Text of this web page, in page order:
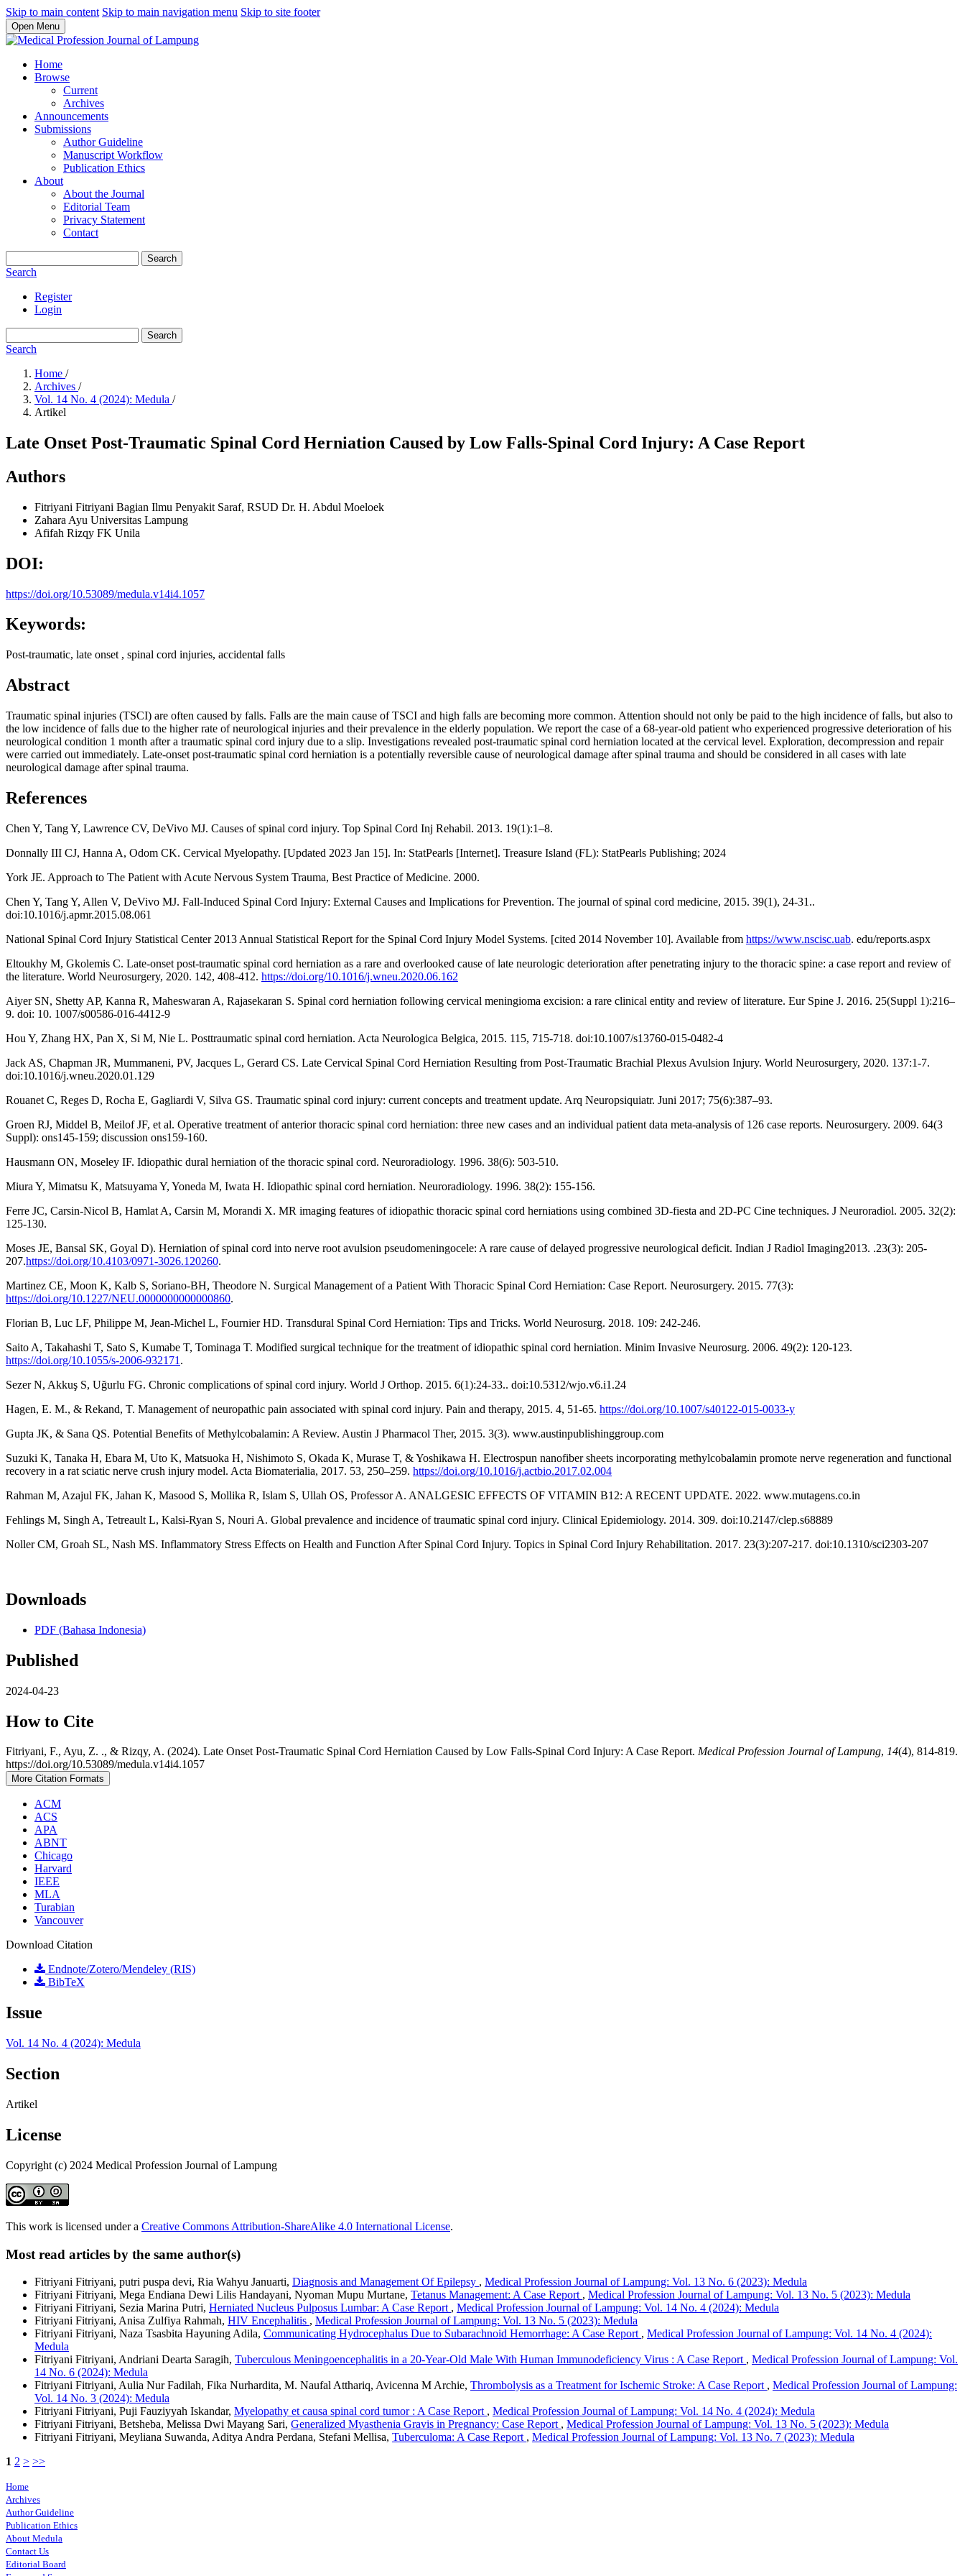
Skip to main content Skip to main navigation menu Skip to site footer
Open Menu
Home
Browse
Current
Archives
Announcements
Submissions
Author Guideline
Manuscript Workflow
Publication Ethics
About
About the Journal
Editorial Team
Privacy Statement
Contact
Search
Search
Register
Login
Search
Search
Home /
Archives /
Vol. 14 No. 4 (2024): Medula /
Artikel
Late Onset Post-Traumatic Spinal Cord Herniation Caused by Low Falls-Spinal Cord Injury: A Case Report
Authors
Fitriyani Fitriyani Bagian Ilmu Penyakit Saraf, RSUD Dr. H. Abdul Moeloek
Zahara Ayu Universitas Lampung
Afifah Rizqy FK Unila
DOI:
https://doi.org/10.53089/medula.v14i4.1057
Keywords:
Post-traumatic, late onset , spinal cord injuries, accidental falls
Abstract
Traumatic spinal injuries (TSCI) are often caused by falls. Falls are the main cause of TSCI and high falls are becoming more common. Attention should not only be paid to the high incidence of falls, but also to
the low incidence of falls due to the higher rate of neurological injuries and their prevalence in the elderly population. We report the case of a 68-year-old patient who experienced progressive deterioration of his
neurological condition 1 month after a traumatic spinal cord injury due to a slip. Investigations revealed post-traumatic spinal cord herniation located at the cervical level. Exploration, decompression and repair
were carried out immediately. Late-onset post-traumatic spinal cord herniation is a potentially reversible cause of neurological damage after spinal trauma and should be considered in all cases with late
neurological damage after spinal trauma.
References
Chen Y, Tang Y, Lawrence CV, DeVivo MJ. Causes of spinal cord injury. Top Spinal Cord Inj Rehabil. 2013. 19(1):1–8.
Donnally III CJ, Hanna A, Odom CK. Cervical Myelopathy. [Updated 2023 Jan 15]. In: StatPearls [Internet]. Treasure Island (FL): StatPearls Publishing; 2024
York JE. Approach to The Patient with Acute Nervous System Trauma, Best Practice of Medicine. 2000.
Chen Y, Tang Y, Allen V, DeVivo MJ. Fall-Induced Spinal Cord Injury: External Causes and Implications for Prevention. The journal of spinal cord medicine, 2015. 39(1), 24-31..
doi:10.1016/j.apmr.2015.08.061
National Spinal Cord Injury Statistical Center 2013 Annual Statistical Report for the Spinal Cord Injury Model Systems. [cited 2014 November 10]. Available from https://www.nscisc.uab. edu/reports.aspx
Eltoukhy M, Gkolemis C. Late-onset post-traumatic spinal cord herniation as a rare and overlooked cause of late neurologic deterioration after penetrating injury to the thoracic spine: a case report and review of
the literature. World Neurosurgery, 2020. 142, 408-412. https://doi.org/10.1016/j.wneu.2020.06.162
Aiyer SN, Shetty AP, Kanna R, Maheswaran A, Rajasekaran S. Spinal cord herniation following cervical meningioma excision: a rare clinical entity and review of literature. Eur Spine J. 2016. 25(Suppl 1):216–
9. doi: 10. 1007/s00586-016-4412-9
Hou Y, Zhang HX, Pan X, Si M, Nie L. Posttraumatic spinal cord herniation. Acta Neurologica Belgica, 2015. 115, 715-718. doi:10.1007/s13760-015-0482-4
Jack AS, Chapman JR, Mummaneni, PV, Jacques L, Gerard CS. Late Cervical Spinal Cord Herniation Resulting from Post-Traumatic Brachial Plexus Avulsion Injury. World Neurosurgery, 2020. 137:1-7.
doi:10.1016/j.wneu.2020.01.129
Rouanet C, Reges D, Rocha E, Gagliardi V, Silva GS. Traumatic spinal cord injury: current concepts and treatment update. Arq Neuropsiquiatr. Juni 2017; 75(6):387–93.
Groen RJ, Middel B, Meilof JF, et al. Operative treatment of anterior thoracic spinal cord herniation: three new cases and an individual patient data meta-analysis of 126 case reports. Neurosurgery. 2009. 64(3
Suppl): ons145-159; discussion ons159-160.
Hausmann ON, Moseley IF. Idiopathic dural herniation of the thoracic spinal cord. Neuroradiology. 1996. 38(6): 503-510.
Miura Y, Mimatsu K, Matsuyama Y, Yoneda M, Iwata H. Idiopathic spinal cord herniation. Neuroradiology. 1996. 38(2): 155-156.
Ferre JC, Carsin-Nicol B, Hamlat A, Carsin M, Morandi X. MR imaging features of idiopathic thoracic spinal cord herniations using combined 3D-fiesta and 2D-PC Cine techniques. J Neuroradiol. 2005. 32(2):
125-130.
Moses JE, Bansal SK, Goyal D). Herniation of spinal cord into nerve root avulsion pseudomeningocele: A rare cause of delayed progressive neurological deficit. Indian J Radiol Imaging2013. .23(3): 205-
207.https://doi.org/10.4103/0971-3026.120260.
Martinez CE, Moon K, Kalb S, Soriano-BH, Theodore N. Surgical Management of a Patient With Thoracic Spinal Cord Herniation: Case Report. Neurosurgery. 2015. 77(3):
https://doi.org/10.1227/NEU.0000000000000860.
Florian B, Luc LF, Philippe M, Jean-Michel L, Fournier HD. Transdural Spinal Cord Herniation: Tips and Tricks. World Neurosurg. 2018. 109: 242-246.
Saito A, Takahashi T, Sato S, Kumabe T, Tominaga T. Modified surgical technique for the treatment of idiopathic spinal cord herniation. Minim Invasive Neurosurg. 2006. 49(2): 120-123.
https://doi.org/10.1055/s-2006-932171 .
Sezer N, Akkuş S, Uğurlu FG. Chronic complications of spinal cord injury. World J Orthop. 2015. 6(1):24-33.. doi:10.5312/wjo.v6.i1.24
Hagen, E. M., & Rekand, T. Management of neuropathic pain associated with spinal cord injury. Pain and therapy, 2015. 4, 51-65. https://doi.org/10.1007/s40122-015-0033-y
Gupta JK, & Sana QS. Potential Benefits of Methylcobalamin: A Review. Austin J Pharmacol Ther, 2015. 3(3). www.austinpublishinggroup.com
Suzuki K, Tanaka H, Ebara M, Uto K, Matsuoka H, Nishimoto S, Okada K, Murase T, & Yoshikawa H. Electrospun nanofiber sheets incorporating methylcobalamin promote nerve regeneration and functional
recovery in a rat sciatic nerve crush injury model. Acta Biomaterialia, 2017. 53, 250–259. https://doi.org/10.1016/j.actbio.2017.02.004
Rahman M, Azajul FK, Jahan K, Masood S, Mollika R, Islam S, Ullah OS, Professor A. ANALGESIC EFFECTS OF VITAMIN B12: A RECENT UPDATE. 2022. www.mutagens.co.in
Fehlings M, Singh A, Tetreault L, Kalsi-Ryan S, Nouri A. Global prevalence and incidence of traumatic spinal cord injury. Clinical Epidemiology. 2014. 309. doi:10.2147/clep.s68889
Noller CM, Groah SL, Nash MS. Inflammatory Stress Effects on Health and Function After Spinal Cord Injury. Topics in Spinal Cord Injury Rehabilitation. 2017. 23(3):207-217. doi:10.1310/sci2303-207
Downloads
PDF (Bahasa Indonesia)
Published
2024-04-23
How to Cite
Fitriyani, F., Ayu, Z. ., & Rizqy, A. (2024). Late Onset Post-Traumatic Spinal Cord Herniation Caused by Low Falls-Spinal Cord Injury: A Case Report. Medical Profession Journal of Lampung, 14(4), 814-819.
https://doi.org/10.53089/medula.v14i4.1057
More Citation Formats
ACM
ACS
APA
ABNT
Chicago
Harvard
IEEE
MLA
Turabian
Vancouver
Download Citation
Endnote/Zotero/Mendeley (RIS)
BibTeX
Issue
Vol. 14 No. 4 (2024): Medula
Section
Artikel
License
Copyright (c) 2024 Medical Profession Journal of Lampung
This work is licensed under a Creative Commons Attribution-ShareAlike 4.0 International License.
Most read articles by the same author(s)
Fitriyani Fitriyani, putri puspa devi, Ria Wahyu Januarti, Diagnosis and Management Of Epilepsy , Medical Profession Journal of Lampung: Vol. 13 No. 6 (2023): Medula
Fitriyani Fitriyani, Mega Endiana Dewi Lilis Handayani, Nyoman Mupu Murtane, Tetanus Management: A Case Report , Medical Profession Journal of Lampung: Vol. 13 No. 5 (2023): Medula
Fitriyani Fitriyani, Sezia Marina Putri, Herniated Nucleus Pulposus Lumbar: A Case Report , Medical Profession Journal of Lampung: Vol. 14 No. 4 (2024): Medula
Fitriyani Fitriyani, Anisa Zulfiya Rahmah, HIV Encephalitis , Medical Profession Journal of Lampung: Vol. 13 No. 5 (2023): Medula
Fitriyani Fitriyani, Naza Tsasbita Hayuning Adila, Communicating Hydrocephalus Due to Subarachnoid Hemorrhage: A Case Report , Medical Profession Journal of Lampung: Vol. 14 No. 4 (2024):
Medula
Fitriyani Fitriyani, Andriani Dearta Saragih, Tuberculous Meningoencephalitis in a 20-Year-Old Male With Human Immunodeficiency Virus : A Case Report , Medical Profession Journal of Lampung: Vol.
14 No. 6 (2024): Medula
Fitriyani Fitriyani, Aulia Nur Fadilah, Fika Nurhardita, M. Naufal Atthariq, Avicenna M Archie, Thrombolysis as a Treatment for Ischemic Stroke: A Case Report , Medical Profession Journal of Lampung:
Vol. 14 No. 3 (2024): Medula
Fitriyani Fitriyani, Puji Fauziyyah Iskandar, Myelopathy et causa spinal cord tumor : A Case Report , Medical Profession Journal of Lampung: Vol. 14 No. 4 (2024): Medula
Fitriyani Fitriyani, Betsheba, Melissa Dwi Mayang Sari, Generalized Myasthenia Gravis in Pregnancy: Case Report , Medical Profession Journal of Lampung: Vol. 13 No. 5 (2023): Medula
Fitriyani Fitriyani, Meyliana Suwanda, Aditya Andra Perdana, Stefani Mellisa, Tuberculoma: A Case Report , Medical Profession Journal of Lampung: Vol. 13 No. 7 (2023): Medula
1 2 > >>
Home
Archives
Author Guideline
Publication Ethics
About Medula
Contact Us
Editorial Board